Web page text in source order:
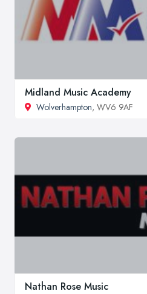
Midland Music Academy
Wolverhampton, WV6 9AF
Nathan Rose Music